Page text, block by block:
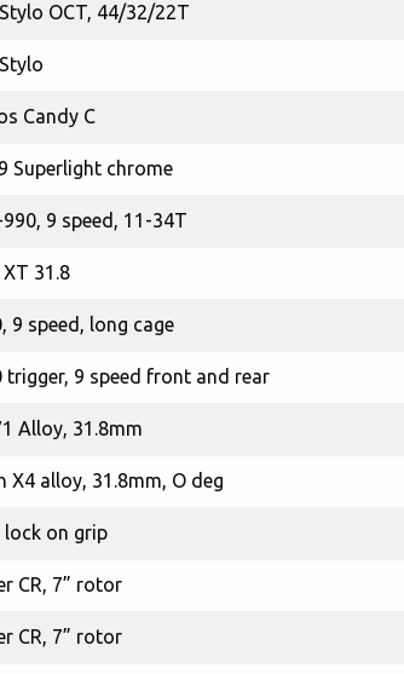
OCT, 44/32/22T
Candy C
Superlight chrome
990, 9 speed, 11-34T
31.8
9 speed, long cage
trigger, 9 speed front and rear
Alloy, 31.8mm
X4 alloy, 31.8mm, O deg
lock on grip
CR, 7” rotor
CR, 7” rotor